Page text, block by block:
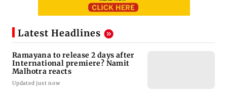
Latest Headlines
Ramayana to release 2 days after
International premiere? Namit
Malhotra reacts
Updated just now